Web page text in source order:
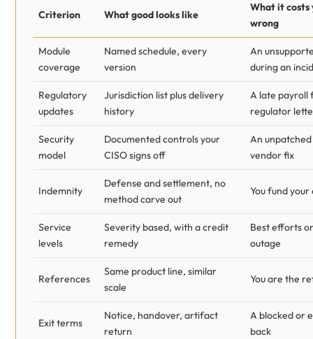
Criterion What good looks like
What it costs
wrong
Module
coverage
Named schedule, every
version
An
during an
Regulatory
updates
Jurisdiction list plus delivery
history
A late payroll
regulator
Security
model
Documented controls your
CISO signs off
An
vendor fix
Indemnity
Defense and settlement, no
method carve out
You fund
Service
levels
Severity based, with a credit
remedy
Best efforts
outage
References
Same product line, similar
scale
You are the
Exit terms
Notice, handover, artifact
return
A blocked or
back